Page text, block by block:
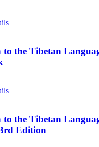
the Tibetan
the Tibetan
Edition